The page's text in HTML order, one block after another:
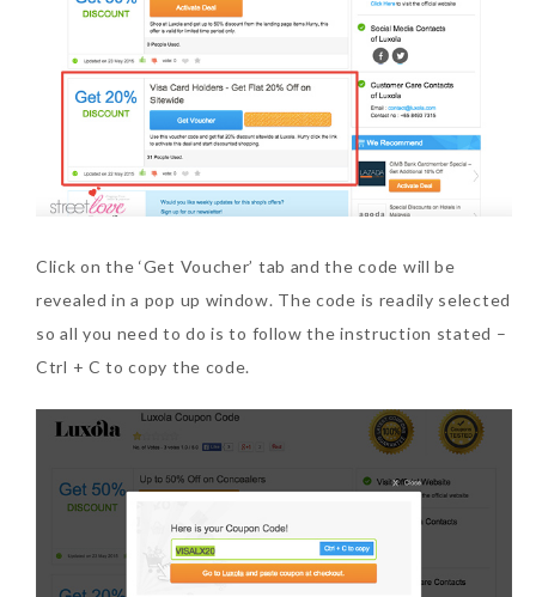
Click on the ‘Get Voucher’ tab and the code will be
revealed in a pop up window. The code is readily selected
so all you need to do is to follow the instruction stated –
Ctrl + C to copy the code.